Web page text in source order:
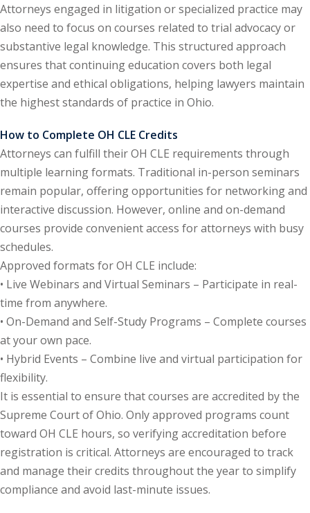
CLE & CPE/
Contracts Law (2)
Fraud Law (1)
Law (5)
Healthcare
CLE (7)
Law(1)
Elimination of Bias
Technology (2)
(5)
Property Law (6)
Trade Law (12)
Attorneys engaged in litigation or specialized practice may
also need to focus on courses related to trial advocacy or
substantive legal knowledge. This structured approach
ensures that continuing education covers both legal
expertise and ethical obligations, helping lawyers maintain
the highest standards of practice in Ohio.
How to Complete OH CLE Credits
Attorneys can fulfill their OH CLE requirements through
multiple learning formats. Traditional in-person seminars
remain popular, offering opportunities for networking and
interactive discussion. However, online and on-demand
courses provide convenient access for attorneys with busy
schedules.
Approved formats for OH CLE include:
• Live Webinars and Virtual Seminars – Participate in real-
time from anywhere.
• On-Demand and Self-Study Programs – Complete courses
at your own pace.
• Hybrid Events – Combine live and virtual participation for
flexibility.
It is essential to ensure that courses are accredited by the
Supreme Court of Ohio. Only approved programs count
toward OH CLE hours, so verifying accreditation before
registration is critical. Attorneys are encouraged to track
and manage their credits throughout the year to simplify
compliance and avoid last-minute issues.